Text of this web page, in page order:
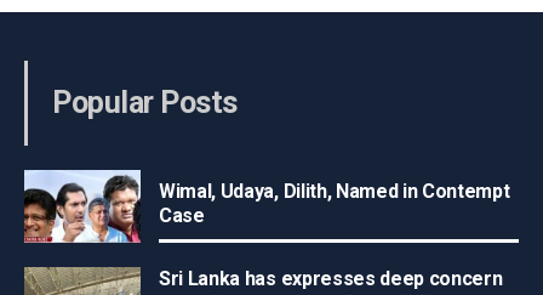
Popular Posts
Wimal, Udaya, Dilith, Named in Contempt
Case
Sri Lanka has expresses deep concern